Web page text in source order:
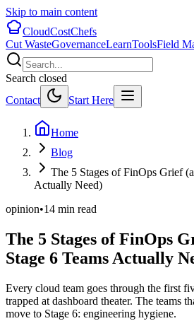
Skip to main content
CloudCostChefs
Cut WasteGovernanceLearnToolsField
Search closed
Contact
Start Here
Home
Blog
The 5 Stages of FinOps Grief
Actually Need)
opinion•14 min read
The 5 Stages of FinOps
Stage 6 Teams Actually
Every cloud team goes through the first
trapped at dashboard theater. The teams
move to Stage 6: engineering hygiene.